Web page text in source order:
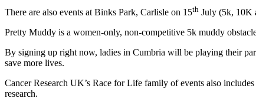
There are also events at Binks Park, Carlisle on 15th July (5k, 10K
Pretty Muddy is a women-only, non-competitive 5k muddy
By signing up right now, ladies in Cumbria will be playing their
save more lives.
Cancer Research UK’s Race for Life family of events also
research.